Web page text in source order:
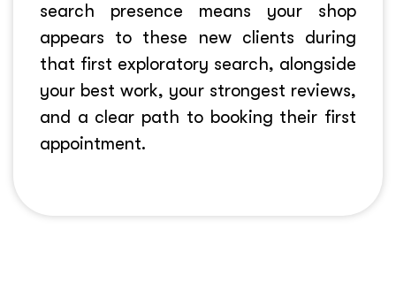
search presence means your shop
appears to these new clients during
that first exploratory search, alongside
your best work, your strongest reviews,
and a clear path to booking their first
appointment.